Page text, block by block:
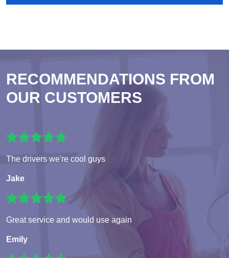
RECOMMENDATIONS FROM
OUR CUSTOMERS
The drivers we're cool guys
Jake
Great service and would use again
Emily